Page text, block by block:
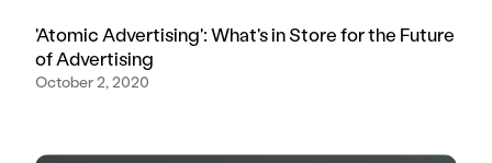
'Atomic Advertising': What's in Store for the Future
of Advertising
October 2, 2020